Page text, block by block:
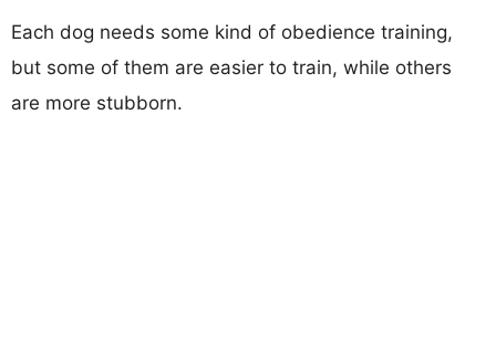
Each dog needs some kind of obedience training,
but some of them are easier to train, while others
are more stubborn.